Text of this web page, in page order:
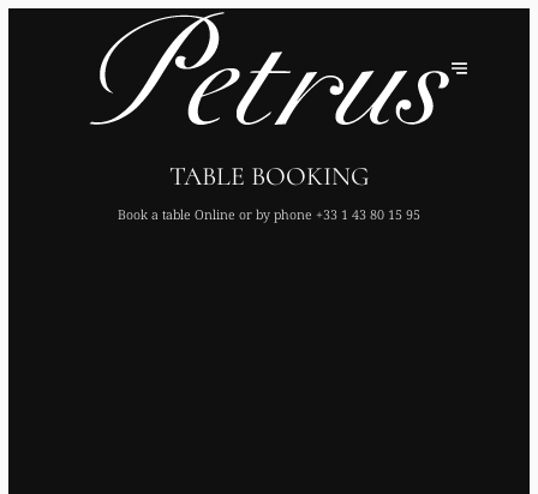
TABLE BOOKING
Book a table Online or by phone +33 1 43 80 15 95